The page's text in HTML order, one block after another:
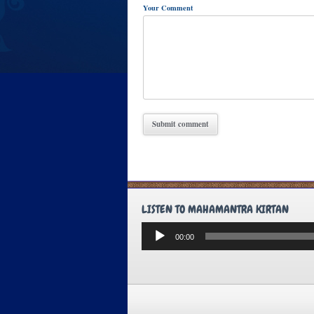
Your Comment
LISTEN TO MAHAMANTRA KIRTAN
Audio
Player
00:00